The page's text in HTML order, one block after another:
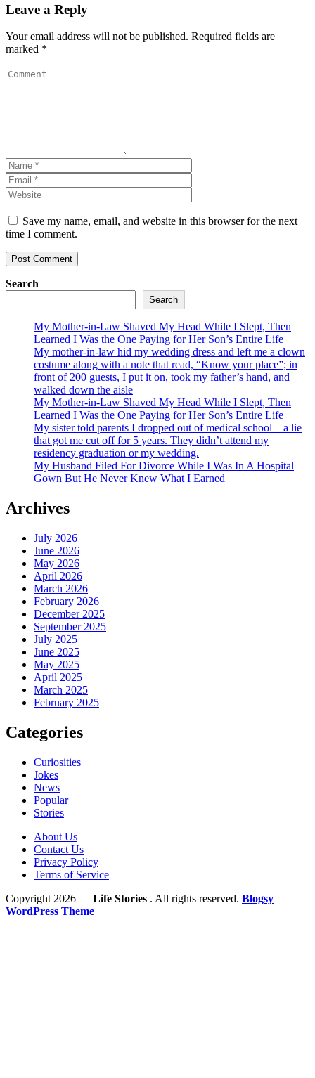
Leave a Reply
Your email address will not be published. Required fields are
marked *
Save my name, email, and website in this browser for the next
time I comment.
Search
Search
My Mother-in-Law Shaved My Head While I Slept, Then
Learned I Was the One Paying for Her Son’s Entire Life
My mother-in-law hid my wedding dress and left me a clown
costume along with a note that read, “Know your place”; in
front of 200 guests, I put it on, took my father’s hand, and
walked down the aisle
My Mother-in-Law Shaved My Head While I Slept, Then
Learned I Was the One Paying for Her Son’s Entire Life
My sister told parents I dropped out of medical school—a lie
that got me cut off for 5 years. They didn’t attend my
residency graduation or my wedding.
My Husband Filed For Divorce While I Was In A Hospital
Gown But He Never Knew What I Earned
Archives
July 2026
June 2026
May 2026
April 2026
March 2026
February 2026
December 2025
September 2025
July 2025
June 2025
May 2025
April 2025
March 2025
February 2025
Categories
Curiosities
Jokes
News
Popular
Stories
About Us
Contact Us
Privacy Policy
Terms of Service
Copyright 2026 — Life Stories . All rights reserved. Blogsy
WordPress Theme